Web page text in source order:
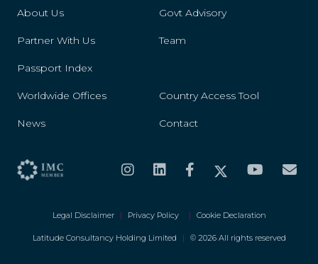
About Us Govt Advisory
Partner With Us Team
Passport Index
Worldwide Offices Country Access Tool
News Contact
Legal Disclaimer | Privacy Policy | Cookie Declaration
Latitude Consultancy Holding Limited | © 2026 All rights reserved